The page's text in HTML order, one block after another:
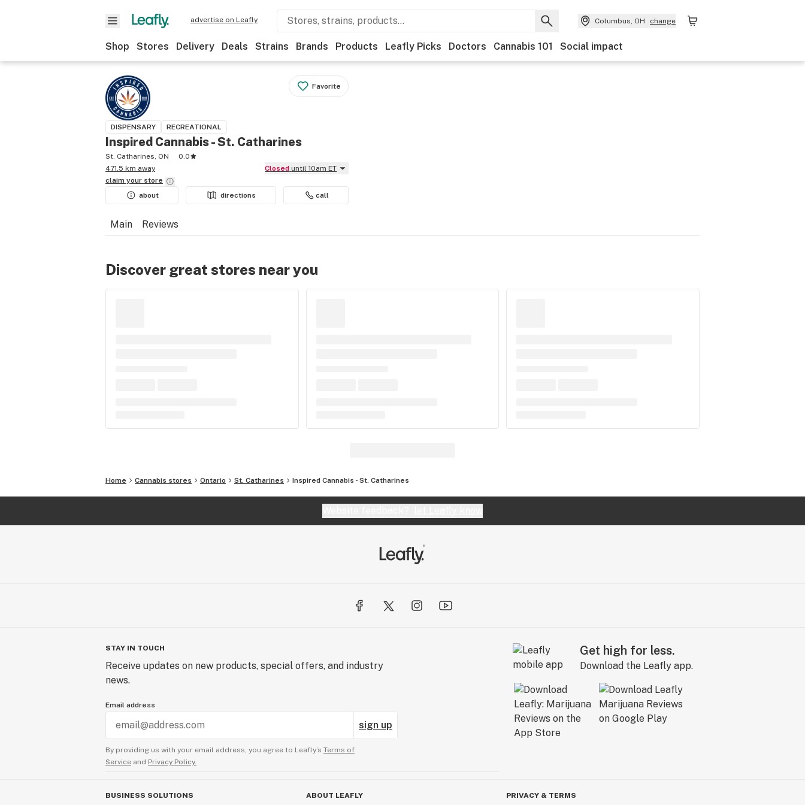
advertise on Leafly Columbus, OH change
Shop Stores Delivery Deals Strains Brands Products Leafly Picks Doctors Cannabis 101 Social impact
Favorite
DISPENSARY RECREATIONAL
Inspired Cannabis - St. Catharines
St. Catharines, ON
0.0
471.5 km away
Closed until 10am ET
claim your store
about
directions call
Main Reviews
Discover great stores near you
Home Cannabis stores Ontario St. Catharines Inspired Cannabis - St. Catharines
STAY IN TOUCH
Receive updates on new products, special offers, and industry
news.
Email address
sign up
By providing us with your email address, you agree to Leafly’s Terms of
Service and Privacy Policy.
Get high for less.
Download the Leafly app.
BUSINESS SOLUTIONS ABOUT LEAFLY PRIVACY & TERMS